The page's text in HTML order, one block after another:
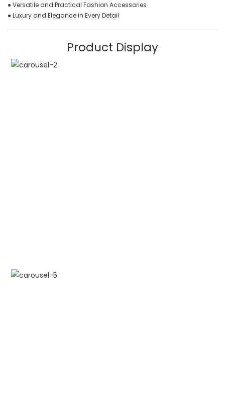
● Versatile and Practical Fashion Accessories
● Luxury and Elegance in Every Detail
Product Display